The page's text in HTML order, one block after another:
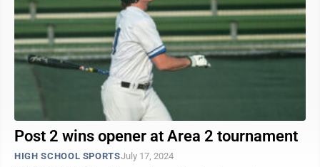
Post 2 wins opener at Area 2 tournament
HIGH SCHOOL SPORTSJuly 17, 2024